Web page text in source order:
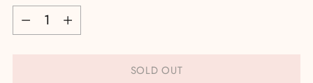
Quantity
SOLD OUT